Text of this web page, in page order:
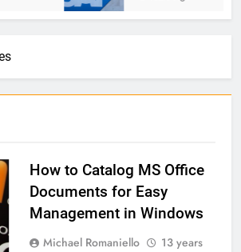
How to Catalog MS Office
Documents for Easy
Management in Windows
Michael Romaniello
13 years